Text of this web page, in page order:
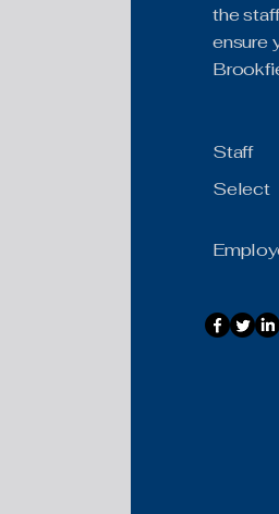
the
ensure
Staff
Select